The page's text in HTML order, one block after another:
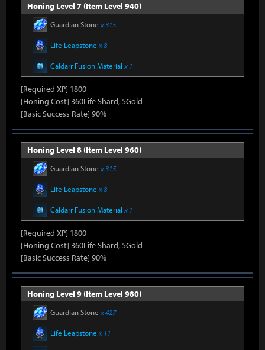
Honing Level 7 (Item Level 940)
Guardian Stone x 315
Life Leapstone x 8
Caldarr Fusion Material x 1
[Required XP] 1800
[Honing Cost] 360Life Shard, 5Gold
[Basic Success Rate] 90%
Honing Level 8 (Item Level 960)
Guardian Stone x 315
Life Leapstone x 8
Caldarr Fusion Material x 1
[Required XP] 1800
[Honing Cost] 360Life Shard, 5Gold
[Basic Success Rate] 90%
Honing Level 9 (Item Level 980)
Guardian Stone x 427
Life Leapstone x 11